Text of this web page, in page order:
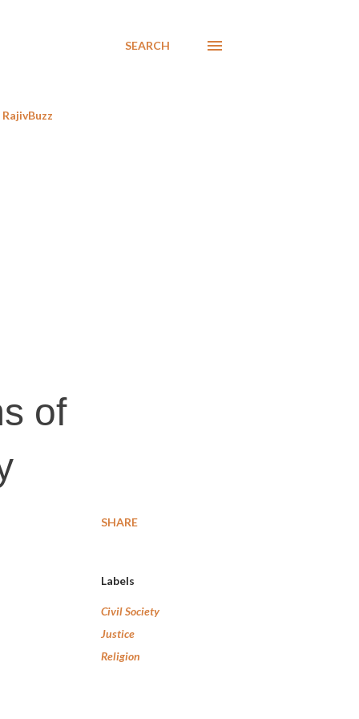
SEARCH
RajivBuzz
of
SHARE
Labels
Civil Society
Justice
Religion